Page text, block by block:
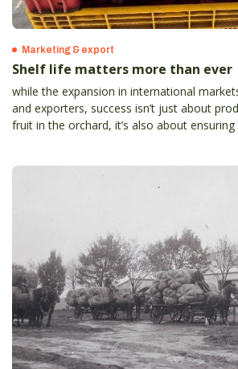
Marketing & export
Shelf life matters more than ever
while the expansion in international
and exporters, success isn’t just about
fruit in the orchard, it’s also about